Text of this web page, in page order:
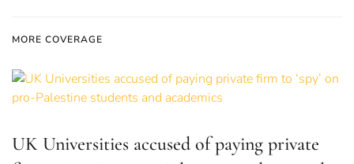
MORE COVERAGE
UK Universities accused of paying private